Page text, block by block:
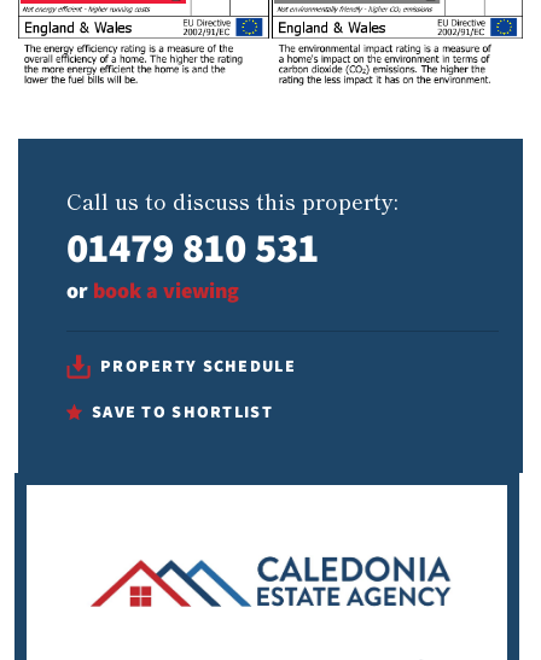
Call us to discuss this property:
01479 810 531
or book a viewing
PROPERTY SCHEDULE
SAVE TO SHORTLIST